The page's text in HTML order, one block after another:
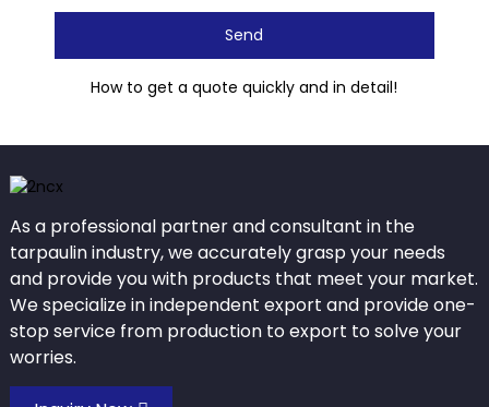
Send
How to get a quote quickly and in detail!
As a professional partner and consultant in the
tarpaulin industry, we accurately grasp your needs
and provide you with products that meet your market.
We specialize in independent export and provide one-
stop service from production to export to solve your
worries.